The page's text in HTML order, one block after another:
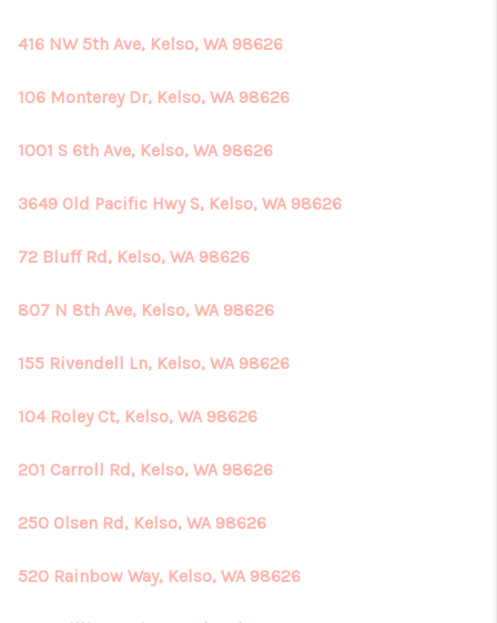
416 NW 5th Ave, Kelso, WA 98626
106 Monterey Dr, Kelso, WA 98626
1001 S 6th Ave, Kelso, WA 98626
3649 Old Pacific Hwy S, Kelso, WA 98626
72 Bluff Rd, Kelso, WA 98626
807 N 8th Ave, Kelso, WA 98626
155 Rivendell Ln, Kelso, WA 98626
104 Roley Ct, Kelso, WA 98626
201 Carroll Rd, Kelso, WA 98626
250 Olsen Rd, Kelso, WA 98626
520 Rainbow Way, Kelso, WA 98626